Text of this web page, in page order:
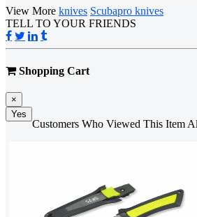
View More knives Scubapro knives
TELL TO YOUR FRIENDS
Shopping Cart
×
Yes
Customers Who Viewed This Item